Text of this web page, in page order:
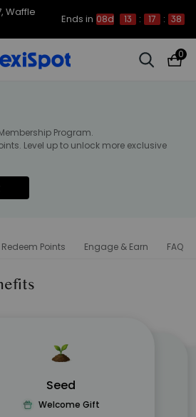
Waffle
Ends in 08d 13 : 17 : 38
0
Program.
Level up to unlock more exclusive
Redeem Points Engage & Earn FAQ
Upgrade Gift
Seed
Welcome Gift
Upgrade Gift